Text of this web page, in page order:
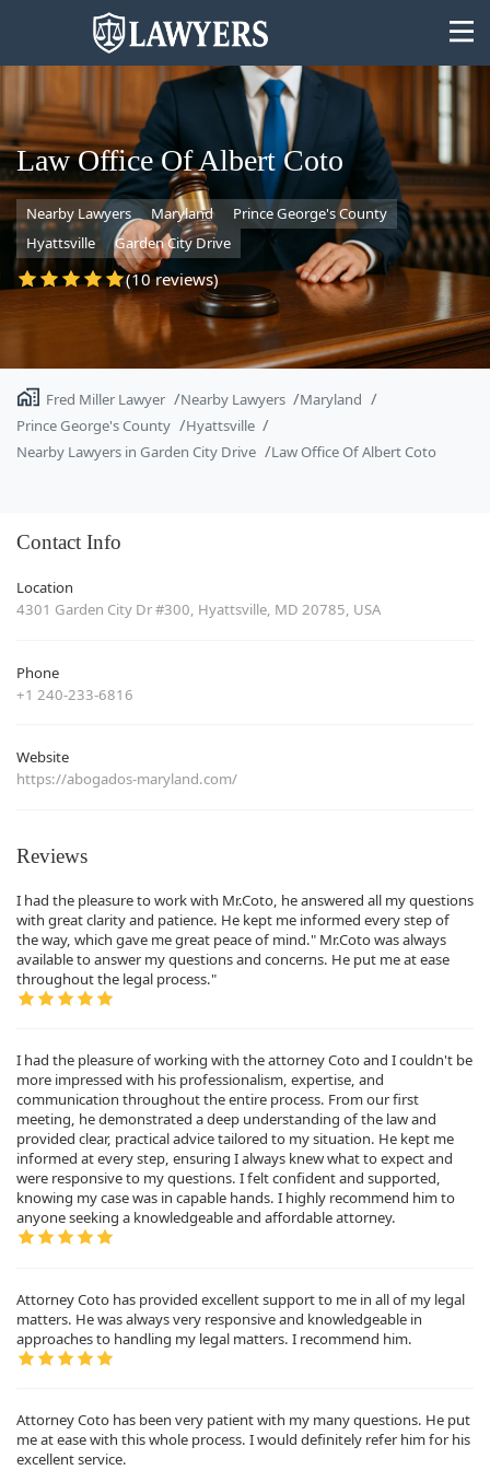
State
Search
Law Office Of Albert Coto
Nearby Lawyers Maryland
Prince George's County
Hyattsville
Garden City Drive
(10 reviews)
Fred Miller Lawyer Nearby Lawyers
Maryland
Prince George's County
Hyattsville
Nearby Lawyers in Garden City Drive
Law Office Of Albert Coto
Contact Info
Location
4301 Garden City Dr #300, Hyattsville, MD 20785, USA
Phone
+1 240-233-6816
Website
https://abogados-maryland.com/
Reviews
I had the pleasure to work with Mr.Coto, he answered all my questions
with great clarity and patience. He kept me informed every step of
the way, which gave me great peace of mind." Mr.Coto was always
available to answer my questions and concerns. He put me at ease
throughout the legal process."
I had the pleasure of working with the attorney Coto and I couldn't be
more impressed with his professionalism, expertise, and
communication throughout the entire process. From our first
meeting, he demonstrated a deep understanding of the law and
provided clear, practical advice tailored to my situation. He kept me
informed at every step, ensuring I always knew what to expect and
were responsive to my questions. I felt confident and supported,
knowing my case was in capable hands. I highly recommend him to
anyone seeking a knowledgeable and affordable attorney.
Attorney Coto has provided excellent support to me in all of my legal
matters. He was always very responsive and knowledgeable in
approaches to handling my legal matters. I recommend him.
Attorney Coto has been very patient with my many questions. He put
me at ease with this whole process. I would definitely refer him for his
excellent service.